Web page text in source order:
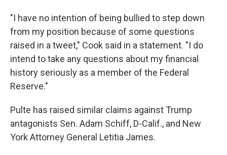
"I have no intention of being bullied to step down
from my position because of some questions
raised in a tweet," Cook said in a statement. "I do
intend to take any questions about my financial
history seriously as a member of the Federal
Reserve."
Pulte has raised similar claims against Trump
antagonists Sen. Adam Schiff, D-Calif., and New
York Attorney General Letitia James.